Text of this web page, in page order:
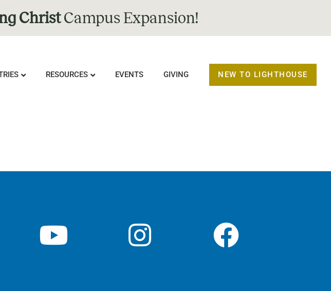
ChristCampus Expansion!
RESOURCES EVENTS GIVING NEW TO LIGHTHOUSE